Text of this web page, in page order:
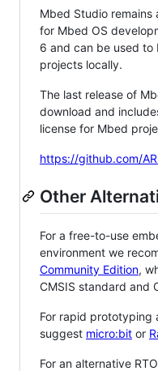
Mbed Studio remains
for Mbed OS
6 and can be used
projects locally.
The last release of
download and
license for Mbed
https://github.com/
Other
For a free-to-use
environment we
Community Edition,
CMSIS standard and
For rapid prototyping
suggest micro:bit or
For an alternative